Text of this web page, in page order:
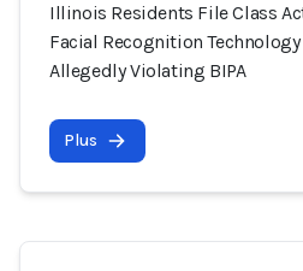
Illinois Residents File Class
Facial Recognition
Allegedly Violating BIPA
Plus